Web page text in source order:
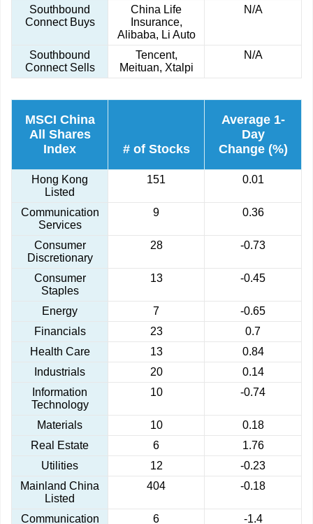
Southbound
Connect Buys
China Life
Insurance,
Alibaba, Li Auto
N/A
Southbound
Connect Sells
Tencent,
Meituan, Xtalpi
N/A
MSCI China
All Shares
Index
# of Stocks
Average 1-
Day
Change (%)
Hong Kong
Listed
151 0.01
Communication
Services
9 0.36
Consumer
Discretionary
28 -0.73
Consumer
Staples
13 -0.45
Energy 7
-0.65
Financials
23
0.7
Health Care
13
0.84
Industrials
20
0.14
Information
Technology
10 -0.74
Materials 10
0.18
Real Estate
6
1.76
Utilities
12
-0.23
Mainland China
Listed
404 -0.18
Communication 6 -1.4